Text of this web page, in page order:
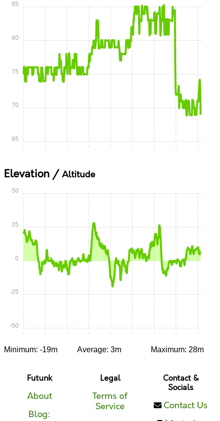
0:00 0:05 0:10 0:15 0:20 0:25 0:30 0:35 0:40
65
70
75
80
85
Elevation / Altitude
0:00 0:05 0:10 0:15 0:20 0:25 0:30 0:35 0:40
-50
-25
0
25
50
Minimum: -19m Average: 3m Maximum: 28m
Futunk
About
Blog:
Legal
Terms of
Service
Contact &
Socials
Contact Us